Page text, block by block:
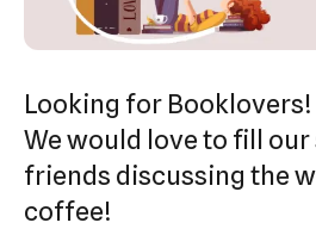
use
and
swipe
gestures.
Looking for Booklovers!
We would love to fill
friends discussing the
coffee!